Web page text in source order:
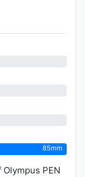
85mm
PEN